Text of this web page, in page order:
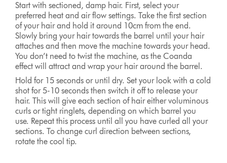
Start with sectioned, damp hair. First, select your
preferred heat and air flow settings. Take the first section
of your hair and hold it around 10cm from the end.
Slowly bring your hair towards the barrel until your hair
attaches and then move the machine towards your head.
You don’t need to twist the machine, as the Coanda
effect will attract and wrap your hair around the barrel.
Hold for 15 seconds or until dry. Set your look with a cold
shot for 5-10 seconds then switch it off to release your
hair. This will give each section of hair either voluminous
curls or tight ringlets, depending on which barrel you
use. Repeat this process until all you have curled all your
sections. To change curl direction between sections,
rotate the cool tip.